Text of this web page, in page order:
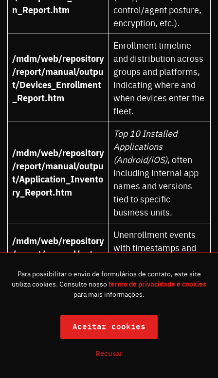
n_Report.htm
control/agent posture,
encryption, etc.).
/mdm/web/repository
/report/manual/outpu
t/Devices_Enrollment
_Report.htm
Enrollment timeline
and distribution across
groups and platforms,
indicating where and
when devices enter the
fleet.
/mdm/web/repository
/report/manual/outpu
t/Application_Invento
ry_Report.htm
Top 10 Installed
Applications
(Android/iOS), often
including internal app
names and versions
tied to specific
business units.
/mdm/web/repository
/report/manual/outpu
nt_Report.htm
Unenrollment events
with timestamps and
reveal off-boarding
patterns.
From an attacker’s perspective, this is turnkey
unauthenticated visitor can reconstruct
Para possibilitar o envio de formulários de contato, este site
utiliza cookies. Consulte nossotermo de privacidade e cookies
para mais informações.
Recusar
Aceitar cookies